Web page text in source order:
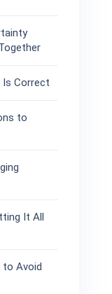
Is Correct
to
It All
to Avoid